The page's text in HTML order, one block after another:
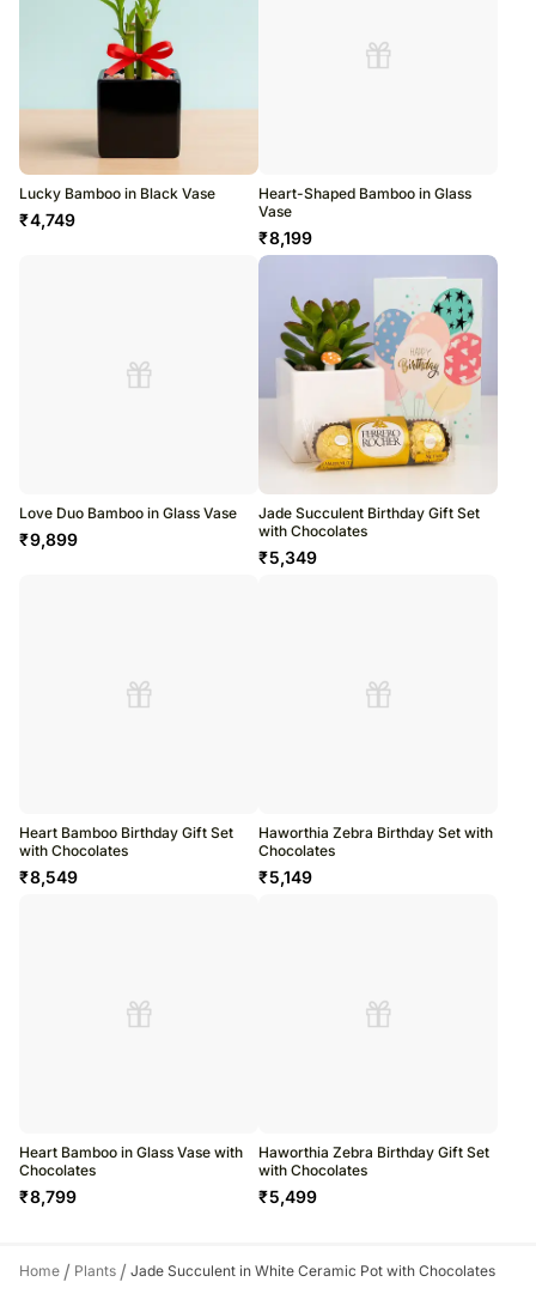
Lucky Bamboo in Black Vase
₹4,749
Heart-Shaped Bamboo in Glass
Vase
₹8,199
Love Duo Bamboo in Glass Vase
₹9,899
Jade Succulent Birthday Gift Set
with Chocolates
₹5,349
Heart Bamboo Birthday Gift Set
with Chocolates
₹8,549
Haworthia Zebra Birthday Set with
Chocolates
₹5,149
Heart Bamboo in Glass Vase with
Chocolates
₹8,799
Haworthia Zebra Birthday Gift Set
with Chocolates
₹5,499
Home / Plants / Jade Succulent in White Ceramic Pot with Chocolates